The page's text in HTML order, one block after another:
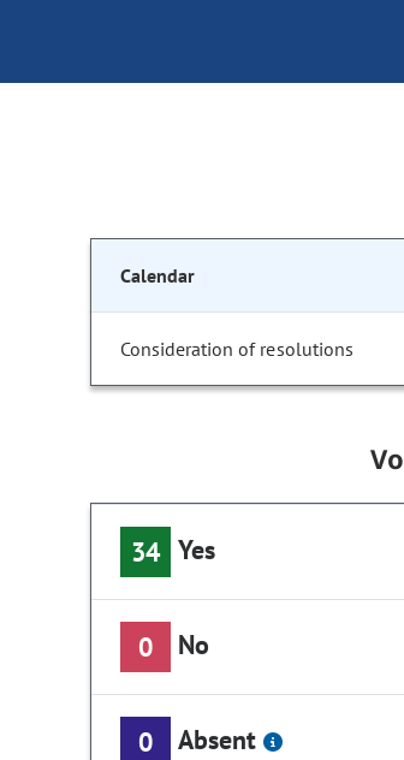
Calendar
Consideration of resolutions
34 Yes
0 No
0 Absent